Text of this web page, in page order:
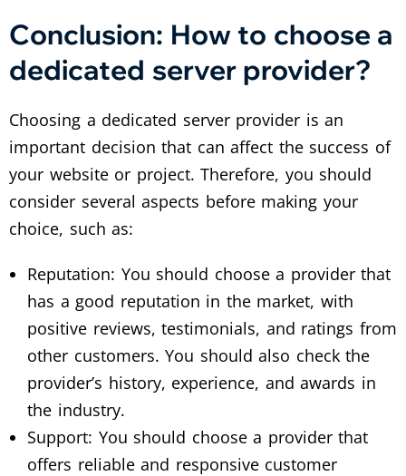
Conclusion: How to choose a
dedicated server provider?
Choosing a dedicated server provider is an
important decision that can affect the success of
your website or project. Therefore, you should
consider several aspects before making your
choice, such as:
Reputation: You should choose a provider that
has a good reputation in the market, with
positive reviews, testimonials, and ratings from
other customers. You should also check the
provider’s history, experience, and awards in
the industry.
Support: You should choose a provider that
offers reliable and responsive customer